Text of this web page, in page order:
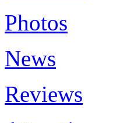
Photos
News
Reviews